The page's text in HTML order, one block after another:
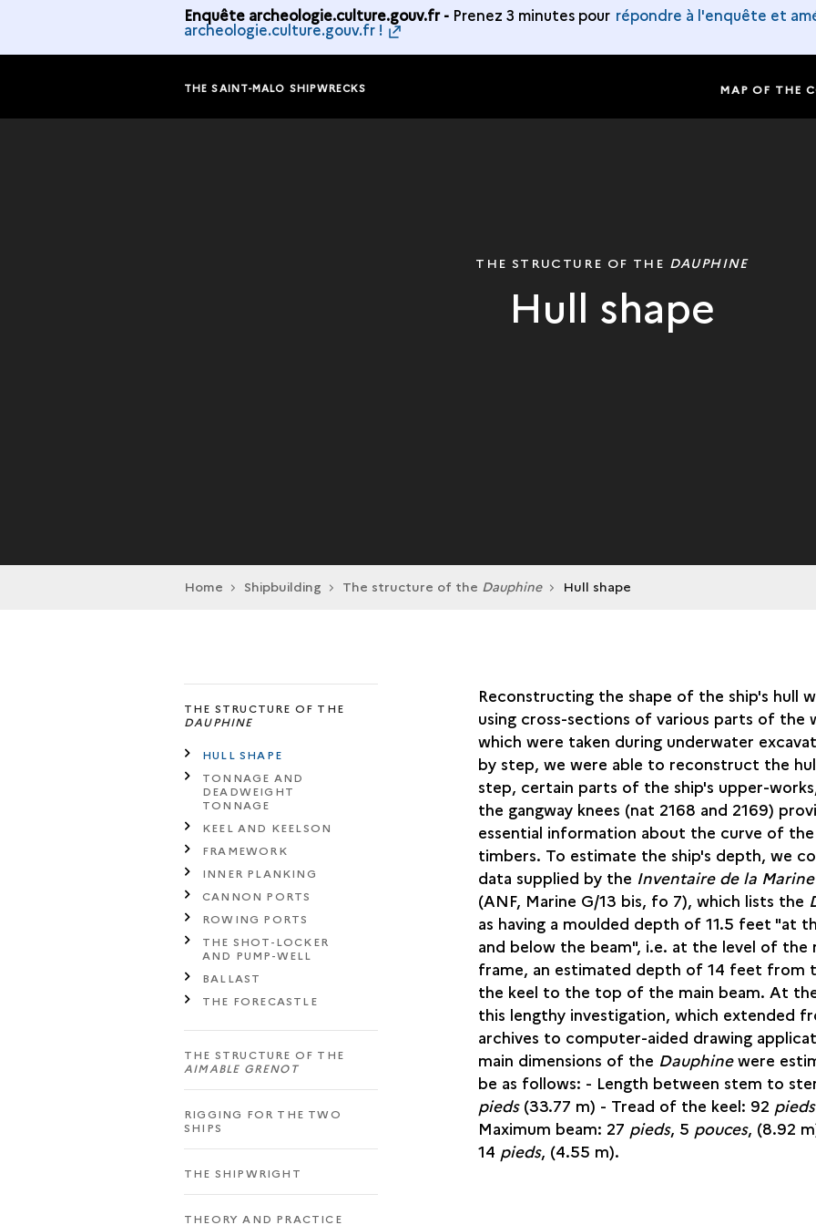
Enquête archeologie.culture.gouv.fr - Prenez 3 minutes pour répondre à l'enquête et
archeologie.culture.gouv.fr !
THE SAINT-MALO SHIPWRECKS MAP OF THE
THE STRUCTURE OF THE DAUPHINE
Hull shape
Home Shipbuilding The structure of the Dauphine Hull shape
THE STRUCTURE OF THE
DAUPHINE
HULL SHAPE
TONNAGE AND
DEADWEIGHT
TONNAGE
KEEL AND KEELSON
FRAMEWORK
INNER PLANKING
CANNON PORTS
ROWING PORTS
THE SHOT-LOCKER
AND PUMP-WELL
BALLAST
THE FORECASTLE
THE STRUCTURE OF THE
AIMABLE GRENOT
RIGGING FOR THE TWO
SHIPS
THE SHIPWRIGHT
THEORY AND PRACTICE
Reconstructing the shape of the ship's hull
using cross-sections of various parts of the
which were taken during underwater
by step, we were able to reconstruct the
step, certain parts of the ship's upper-
the gangway knees (nat 2168 and 2169)
essential information about the curve of
timbers. To estimate the ship's depth, we
data supplied by the Inventaire de la
(ANF, Marine G/13 bis, fo 7), which lists the
as having a moulded depth of 11.5 feet "at
and below the beam", i.e. at the level of the
frame, an estimated depth of 14 feet from
the keel to the top of the main beam. At
this lengthy investigation, which extended
archives to computer-aided drawing
main dimensions of the Dauphinewere
be as follows: - Length between stem to
pieds(33.77 m) - Tread of the keel: 92 pieds
Maximum beam: 27 pieds, 5 pouces, (8.92
14 pieds, (4.55 m).